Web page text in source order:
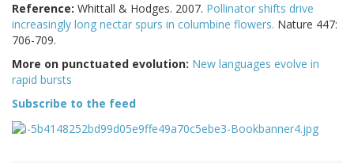
Reference: Whittall & Hodges. 2007. Pollinator shifts drive
increasingly long nectar spurs in columbine flowers. Nature 447:
706-709.
More on punctuated evolution: New languages evolve in
rapid bursts
Subscribe to the feed